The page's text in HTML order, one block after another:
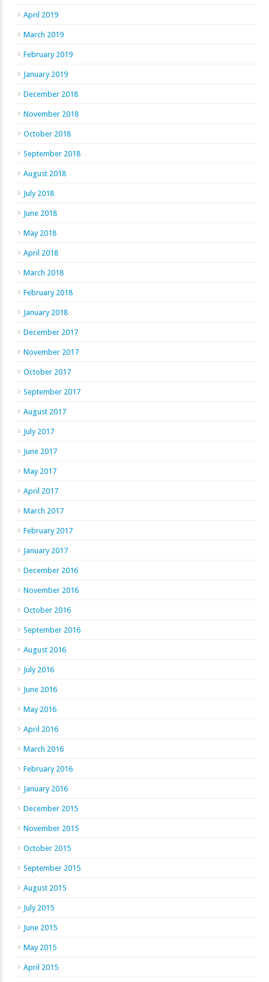
April 2019
March 2019
February 2019
January 2019
December 2018
November 2018
October 2018
September 2018
August 2018
July 2018
June 2018
May 2018
April 2018
March 2018
February 2018
January 2018
December 2017
November 2017
October 2017
September 2017
August 2017
July 2017
June 2017
May 2017
April 2017
March 2017
February 2017
January 2017
December 2016
November 2016
October 2016
September 2016
August 2016
July 2016
June 2016
May 2016
April 2016
March 2016
February 2016
January 2016
December 2015
November 2015
October 2015
September 2015
August 2015
July 2015
June 2015
May 2015
April 2015